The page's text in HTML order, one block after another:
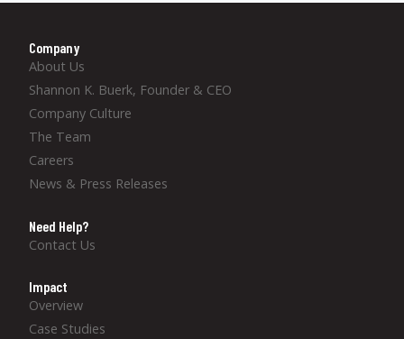
Company
About Us
Shannon K. Buerk, Founder & CEO
Company Culture
The Team
Careers
News & Press Releases
Need Help?
Contact Us
Impact
Overview
Case Studies